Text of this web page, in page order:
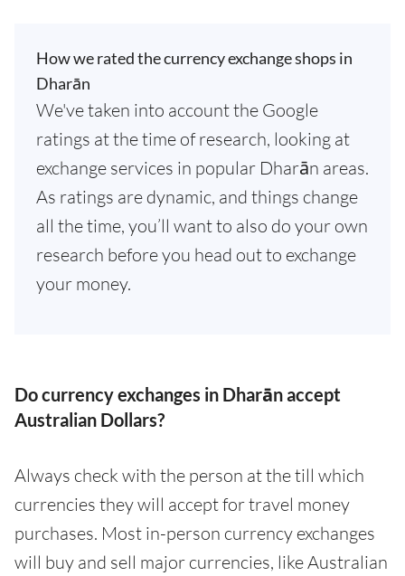
How we rated the currency exchange shops in
Dharān
We've taken into account the Google
ratings at the time of research, looking at
exchange services in popular Dharān areas.
As ratings are dynamic, and things change
all the time, you’ll want to also do your own
research before you head out to exchange
your money.
Do currency exchanges in Dharān accept
Australian Dollars?
Always check with the person at the till which
currencies they will accept for travel money
purchases. Most in-person currency exchanges
will buy and sell major currencies, like Australian